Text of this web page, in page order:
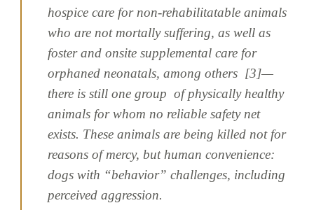
hospice care for non-rehabilitatable animals
who are not mortally suffering, as well as
foster and onsite supplemental care for
orphaned neonatals, among others [3]—
there is still one group of physically healthy
animals for whom no reliable safety net
exists. These animals are being killed not for
reasons of mercy, but human convenience:
dogs with “behavior” challenges, including
perceived aggression.